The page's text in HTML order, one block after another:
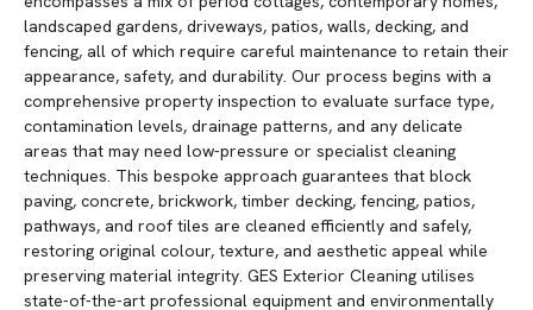
landscaped gardens, driveways, patios, walls, decking, and
fencing, all of which require careful maintenance to retain their
appearance, safety, and durability. Our process begins with a
comprehensive property inspection to evaluate surface type,
contamination levels, drainage patterns, and any delicate
areas that may need low-pressure or specialist cleaning
techniques. This bespoke approach guarantees that block
paving, concrete, brickwork, timber decking, fencing, patios,
pathways, and roof tiles are cleaned efficiently and safely,
restoring original colour, texture, and aesthetic appeal while
preserving material integrity. GES Exterior Cleaning utilises
state-of-the-art professional equipment and environmentally